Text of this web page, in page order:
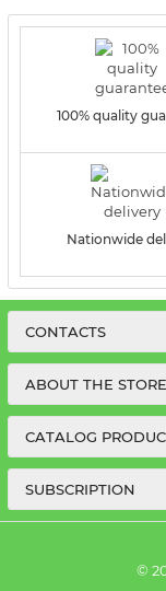
100% quality
Nationwide
CONTACTS
ABOUT THE STORE
CATALOG
SUBSCRIPTION
©